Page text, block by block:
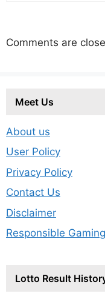
Comments are
Meet Us
About us
User Policy
Privacy Policy
Contact Us
Disclaimer
Responsible
Lotto Result